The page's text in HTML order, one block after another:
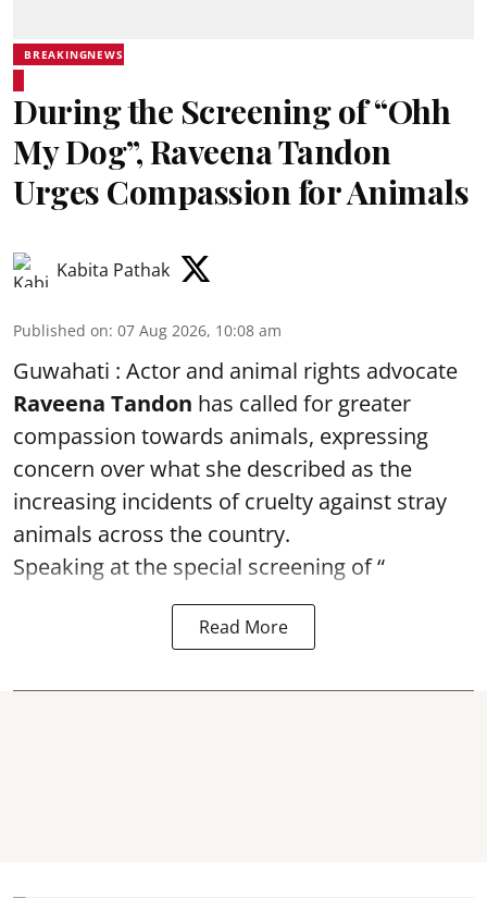
BREAKINGNEWS
During the Screening of “Ohh
My Dog”, Raveena Tandon
Urges Compassion for Animals
Kabita Pathak
Published on: 07 Aug 2026, 10:08 am
Guwahati : Actor and animal rights advocate
Raveena Tandon has called for greater
compassion towards animals, expressing
concern over what she described as the
increasing incidents of cruelty against stray
animals across the country.
Speaking at the special screening of “
Read More